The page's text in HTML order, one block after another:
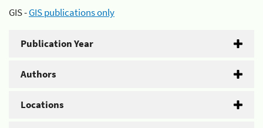
GIS -GIS publications only
Publication Year
Authors
Locations